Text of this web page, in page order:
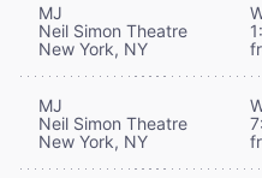
MJ
Neil Simon Theatre
New York, NY
MJ
Neil Simon Theatre
New York, NY